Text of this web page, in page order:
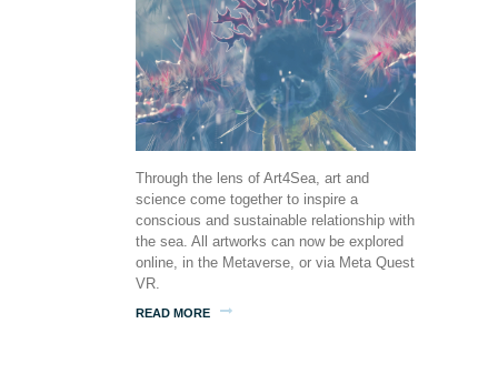
Through the lens of Art4Sea, art and
science come together to inspire a
conscious and sustainable relationship with
the sea. All artworks can now be explored
online, in the Metaverse, or via Meta Quest
VR.
READ MORE